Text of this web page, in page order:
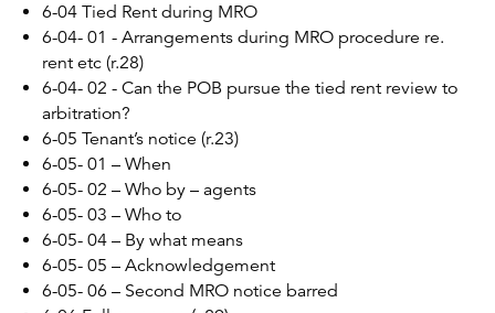
6-04 Tied Rent during MRO
6-04- 01 - Arrangements during MRO procedure re.
rent etc (r.28)
6-04- 02 - Can the POB pursue the tied rent review to
arbitration?
6-05 Tenant’s notice (r.23)
6-05- 01 – When
6-05- 02 – Who by – agents
6-05- 03 – Who to
6-05- 04 – By what means
6-05- 05 – Acknowledgement
6-05- 06 – Second MRO notice barred